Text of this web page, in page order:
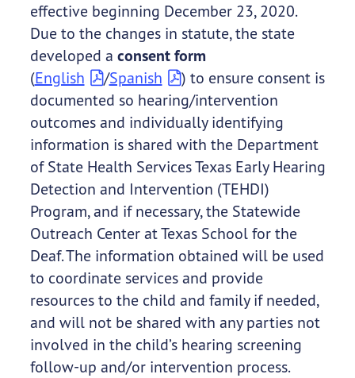
effective beginning December 23, 2020.
Due to the changes in statute, the state
developed a consent form
(English /Spanish
) to ensure consent is
documented so hearing/intervention
outcomes and individually identifying
information is shared with the Department
of State Health Services Texas Early Hearing
Detection and Intervention (TEHDI)
Program, and if necessary, the Statewide
Outreach Center at Texas School for the
Deaf. The information obtained will be used
to coordinate services and provide
resources to the child and family if needed,
and will not be shared with any parties not
involved in the child’s hearing screening
follow-up and/or intervention process.